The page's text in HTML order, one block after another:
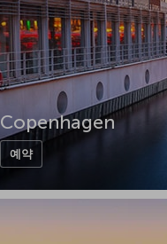
Copenhagen
예약